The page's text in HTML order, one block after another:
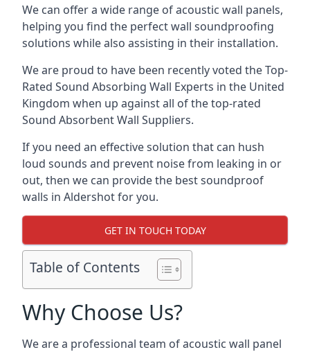
We can offer a wide range of acoustic wall panels,
helping you find the perfect wall soundproofing
solutions while also assisting in their installation.
We are proud to have been recently voted theTop-
Rated Sound Absorbing Wall Experts in the United
Kingdom when up against all of the top-rated
Sound Absorbent Wall Suppliers.
If you need an effective solution that can hush
loud sounds and prevent noise from leaking in or
out, then we can provide the best soundproof
walls in Aldershot for you.
GET IN TOUCH TODAY
Table of Contents
Why Choose Us?
We are a professional team of acoustic wall panel